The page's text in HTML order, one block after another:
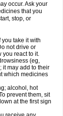
occur. Ask your
that you
stop, or
take it with
not drive or
you react to it.
(eg,
it may add to their
which medicines
alcohol, hot
prevent them, sit
at the first sign